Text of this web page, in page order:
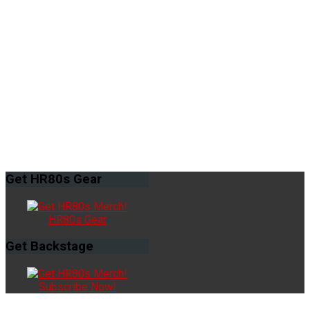
Get HR80s Gear
HR80s Gear
Get Backstage
Subscribe Now!